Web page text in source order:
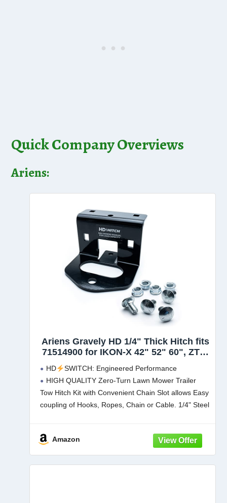
Quick Company Overviews
Ariens:
Ariens Gravely HD 1/4" Thick Hitch fits
71514900 for IKON-X 42" 52" 60", ZT X
60, Stealth 52" 60" Most: IKON-XD 42,
ZTX 42, ZT XL 52, ZTXL 60 Zero Turn
Lawn Mower
HD
SWITCH: Engineered Performance
HIGH QUALITY Zero-Turn Lawn Mower Trailer
Tow Hitch Kit with Convenient Chain Slot allows Easy
coupling of Hooks, Ropes, Chain or Cable. 1/4" Steel
for Amazon